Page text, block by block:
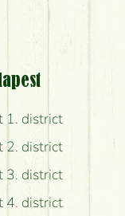
1. district
2. district
3. district
4. district